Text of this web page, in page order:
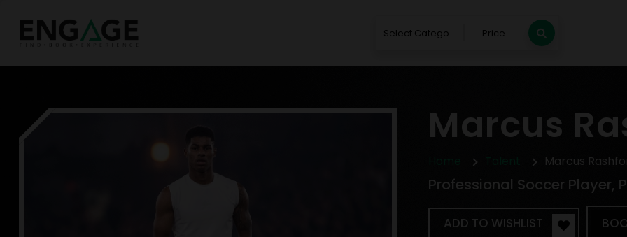
Select Category Price
Marcus
Marcus
Professional Soccer Player,
ADD TO WISHLIST